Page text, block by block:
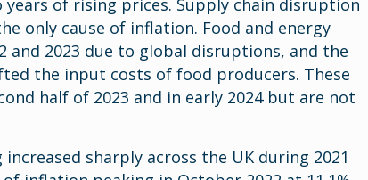
of rising prices. Supply chain disruption
only cause of inflation. Food and energy
and 2023 due to global disruptions, and the
the input costs of food producers. These
half of 2023 and in early 2024 but are not
sharply across the UK during 2021